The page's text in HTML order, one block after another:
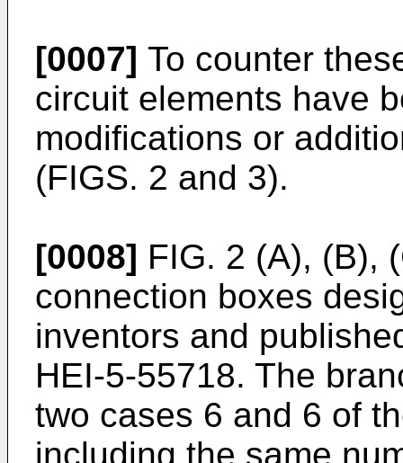
[0007] To counter
circuit elements have
modifications or
(FIGS. 2 and 3).
[0008] FIG. 2 (A), (B),
connection boxes
inventors and
HEI-5-55718. The
two cases 6 and 6 of
including the same